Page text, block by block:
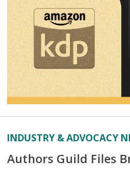
INDUSTRY & ADVOCACY
Authors Guild Files